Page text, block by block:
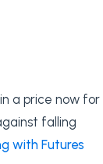
a price now for
falling
with Futures